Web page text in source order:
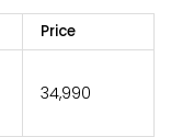
Price
₹34,990